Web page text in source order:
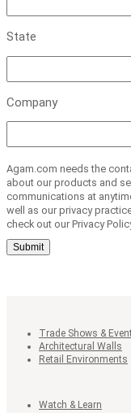
State
Company
Agam.com needs the
about our products and
communications at
well as our privacy
check out our Privacy
Submit
Trade Shows &
Architectural Walls
Retail Environments
Watch & Learn